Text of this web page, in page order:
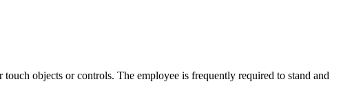
objects or controls. The employee is frequently required to stand and